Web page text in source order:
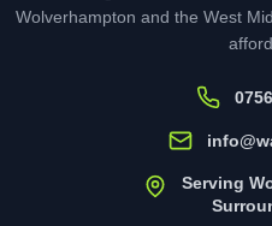
Wolverhampton and the West
Serving